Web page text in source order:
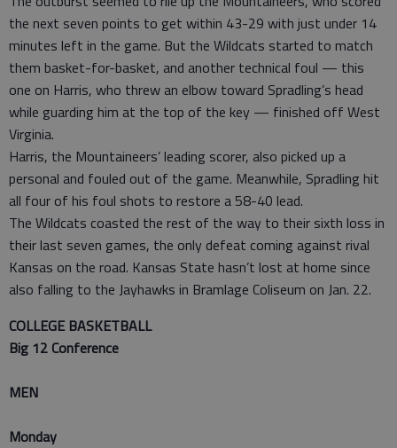
the next seven points to get within 43-29 with just under 14
minutes left in the game. But the Wildcats started to match
them basket-for-basket, and another technical foul — this
one on Harris, who threw an elbow toward Spradling’s head
while guarding him at the top of the key — finished off West
Virginia.
Harris, the Mountaineers’ leading scorer, also picked up a
personal and fouled out of the game. Meanwhile, Spradling hit
all four of his foul shots to restore a 58-40 lead.
The Wildcats coasted the rest of the way to their sixth loss in
their last seven games, the only defeat coming against rival
Kansas on the road. Kansas State hasn’t lost at home since
also falling to the Jayhawks in Bramlage Coliseum on Jan. 22.
COLLEGE BASKETBALL
Big 12 Conference
MEN
Monday